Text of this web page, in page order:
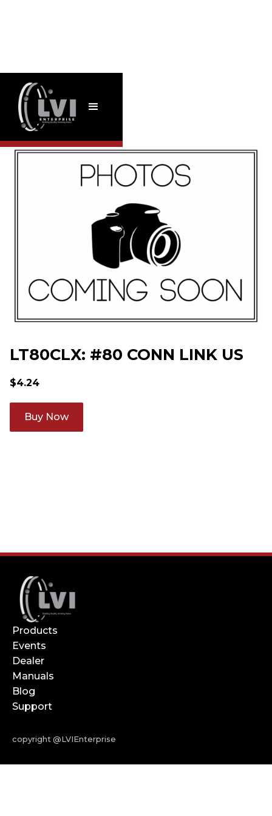
LT80CLX: #80 CONN LINK US
$4.24
Products
Events
Dealer
Manuals
Blog
Support
copyright @LVIEnterprise